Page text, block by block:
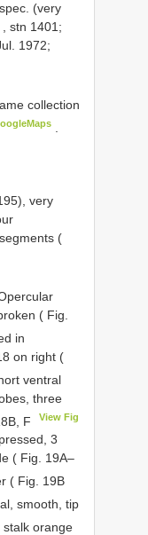
(very
, stn 1401;
1972;
collection
very
(
( Fig.
in
on right (
ventral
three
F
View Fig
3
( Fig. 19A–
( Fig. 19B
smooth, tip
orange